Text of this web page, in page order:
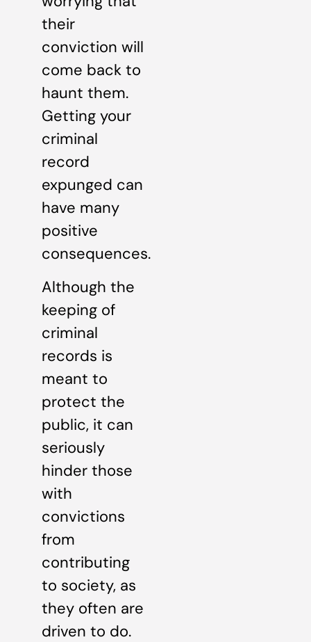
their
conviction will
come back to
haunt them.
Getting your
criminal
record
expunged can
have many
positive
consequences.
Although the
keeping of
criminal
records is
meant to
protect the
public, it can
seriously
hinder those
with
convictions
from
contributing
to society, as
they often are
driven to do.